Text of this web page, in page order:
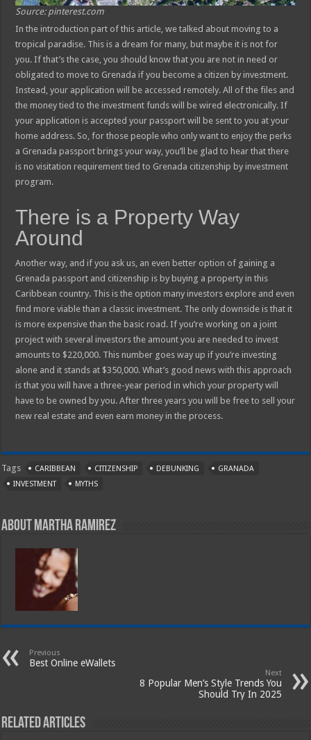
Source: pinterest.com
In the introduction part of this article, we talked about moving to a
tropical paradise. This is a dream for many, but maybe it is not for
you. If that’s the case, you should know that you are not in need or
obligated to move to Grenada if you become a citizen by investment.
Instead, your application will be accessed remotely. All of the files and
the money tied to the investment funds will be wired electronically. If
your application is accepted your passport will be sent to you at your
home address. So, for those people who only want to enjoy the perks
a Grenada passport brings your way, you’ll be glad to hear that there
is no visitation requirement tied to Grenada citizenship by investment
program.
There is a Property Way
Around
Another way, and if you ask us, an even better option of gaining a
Grenada passport and citizenship is by buying a property in this
Caribbean country. This is the option many investors explore and even
find more viable than a classic investment. The only downside is that it
is more expensive than the basic road. If you’re working on a joint
project with several investors the amount you are needed to invest
amounts to $220,000. This number goes way up if you’re investing
alone and it stands at $350,000. What’s good news with this approach
is that you will have a three-year period in which your property will
have to be owned by you. After three years you will be free to sell your
new real estate and even earn money in the process.
Tags CARIBBEAN CITIZENSHIP DEBUNKING
GRANADA
INVESTMENT
MYTHS
About Martha Ramirez
Previous
Best Online eWallets
Next
8 Popular Men’s Style Trends You
Should Try In 2025
Related Articles